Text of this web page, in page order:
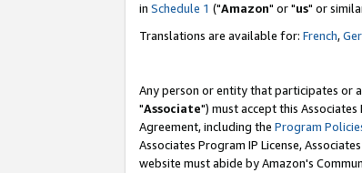
in Schedule 1 ("Amazon" or "us" or
Translations are available for: French,
Any person or entity that participates or
"Associate") must accept this
Agreement, including the Program
Associates Program IP License,
website must abide by Amazon's